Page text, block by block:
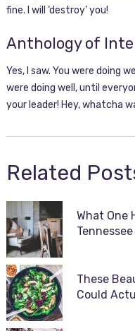
fine. I will ‘destroy’ you!
Anthology of
Yes, I saw. You were doing
were doing well, until
your leader! Hey, whatcha
Related
What One
These
Could